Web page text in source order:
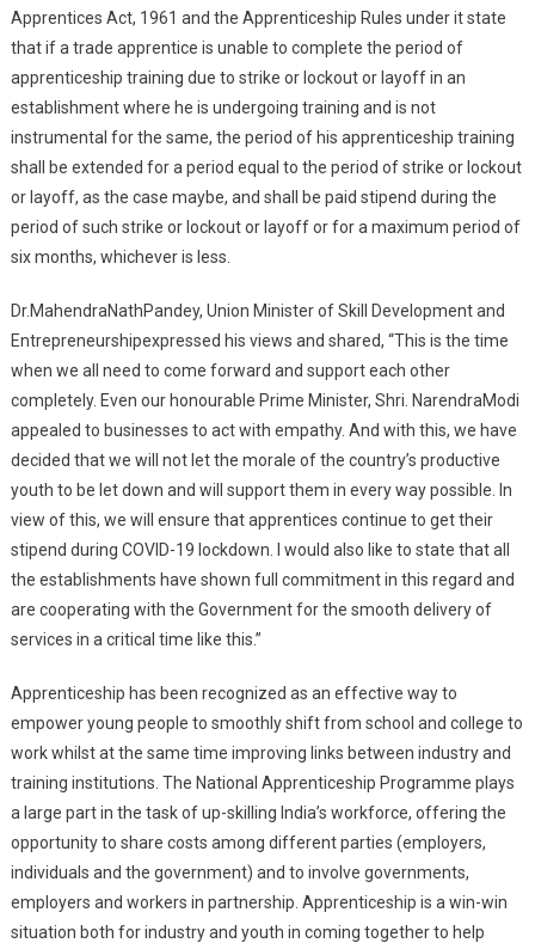
Apprentices Act, 1961 and the Apprenticeship Rules under it state
that if a trade apprentice is unable to complete the period of
apprenticeship training due to strike or lockout or layoff in an
establishment where he is undergoing training and is not
instrumental for the same, the period of his apprenticeship training
shall be extended for a period equal to the period of strike or lockout
or layoff, as the case maybe, and shall be paid stipend during the
period of such strike or lockout or layoff or for a maximum period of
six months, whichever is less.
Dr.MahendraNathPandey, Union Minister of Skill Development and
Entrepreneurshipexpressed his views and shared, “This is the time
when we all need to come forward and support each other
completely. Even our honourable Prime Minister, Shri. NarendraModi
appealed to businesses to act with empathy. And with this, we have
decided that we will not let the morale of the country’s productive
youth to be let down and will support them in every way possible. In
view of this, we will ensure that apprentices continue to get their
stipend during COVID-19 lockdown. I would also like to state that all
the establishments have shown full commitment in this regard and
are cooperating with the Government for the smooth delivery of
services in a critical time like this.”
Apprenticeship has been recognized as an effective way to
empower young people to smoothly shift from school and college to
work whilst at the same time improving links between industry and
training institutions. The National Apprenticeship Programme plays
a large part in the task of up-skilling India’s workforce, offering the
opportunity to share costs among different parties (employers,
individuals and the government) and to involve governments,
employers and workers in partnership. Apprenticeship is a win-win
situation both for industry and youth in coming together to help